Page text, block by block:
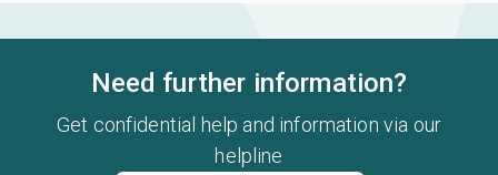
Need further information?
Get confidential help and information via our
helpline